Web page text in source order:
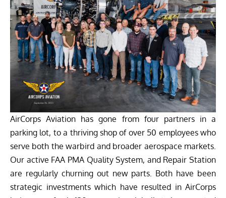
AirCorps Aviation has gone from four partners in a
parking lot, to a thriving shop of over 50 employees who
serve both the warbird and broader aerospace markets.
Our active FAA PMA Quality System, and Repair Station
are regularly churning out new parts. Both have been
strategic investments which have resulted in AirCorps